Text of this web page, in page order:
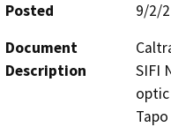
Posted
9/2/
Document
Description
SIFI